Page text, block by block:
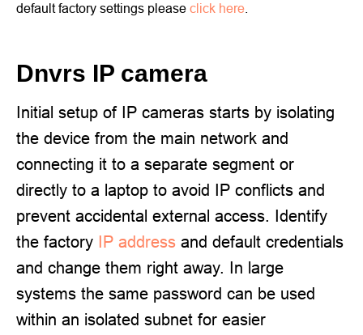
default factory settings please click here
Dnvrs IP camera
Initial setup of IP cameras starts by isolating
the device from the main network and
connecting it to a separate segment or
directly to a laptop to avoid IP conflicts and
prevent accidental external access. Identify
the factory IP address and default credentials
and change them right away. In large
systems the same password can be used
within an isolated subnet for easier